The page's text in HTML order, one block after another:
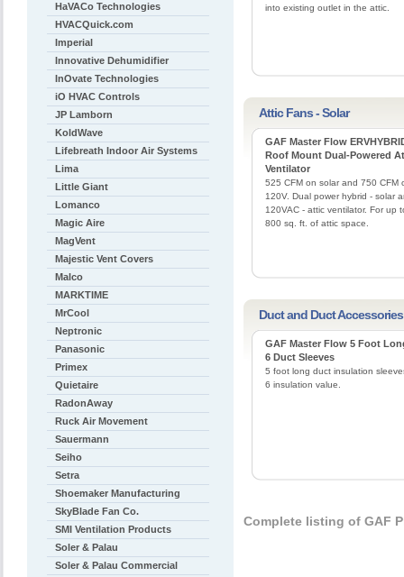
into existing outlet in the attic.
Attic Fans - Solar
GAF Master Flow
Roof Mount Dual-Powered
Ventilator
525 CFM on solar and 750 CFM
120V. Dual power hybrid - solar
120VAC - attic ventilator. For up
800 sq. ft. of attic space.
Duct and Duct Accessories
GAF Master Flow 5 Foot
6 Duct Sleeves
5 foot long duct insulation
6 insulation value.
Complete listing of GAF
HaVACo Technologies
HVACQuick.com
Imperial
Innovative Dehumidifier
InOvate Technologies
iO HVAC Controls
JP Lamborn
KoldWave
Lifebreath Indoor Air Systems
Lima
Little Giant
Lomanco
Magic Aire
MagVent
Majestic Vent Covers
Malco
MARKTIME
MrCool
Neptronic
Panasonic
Primex
Quietaire
RadonAway
Ruck Air Movement
Sauermann
Seiho
Setra
Shoemaker Manufacturing
SkyBlade Fan Co.
SMI Ventilation Products
Soler & Palau
Soler & Palau Commercial